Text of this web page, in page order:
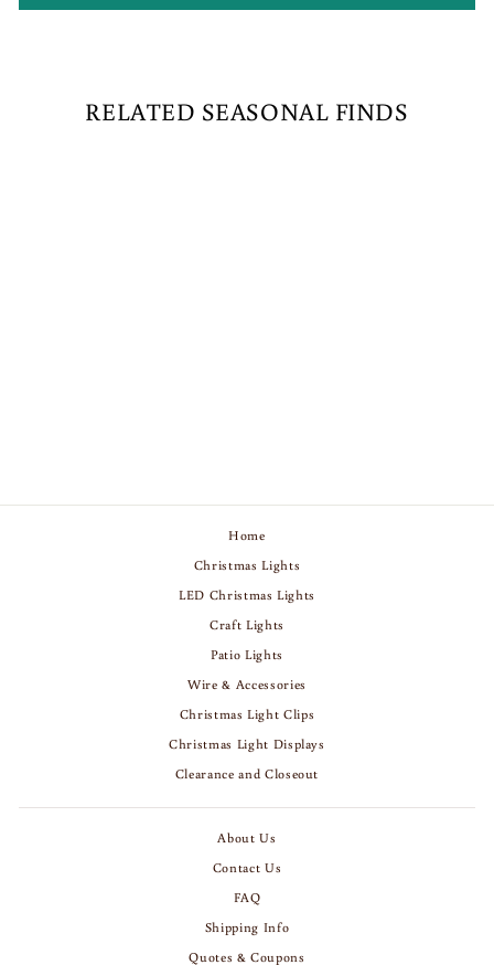
RELATED SEASONAL FINDS
Home
Christmas Lights
LED Christmas Lights
Craft Lights
Patio Lights
Wire & Accessories
Christmas Light Clips
Christmas Light Displays
Clearance and Closeout
About Us
Contact Us
FAQ
Shipping Info
Quotes & Coupons